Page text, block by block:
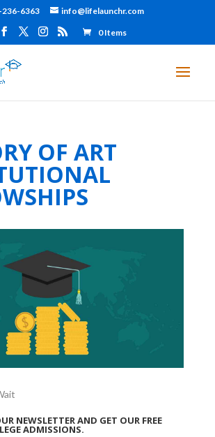
236-6363 info@lifelaunchr.com
0 Items
OF ART
NEWSLETTER AND GET OUR FREE
ADMISSIONS.